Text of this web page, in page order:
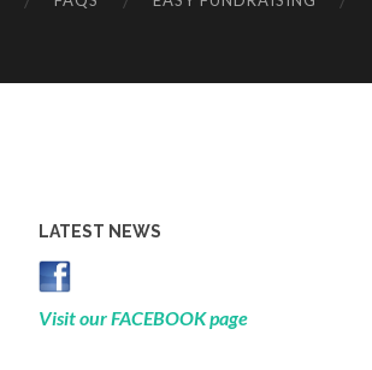
LATEST NEWS
Visit our FACEBOOK page